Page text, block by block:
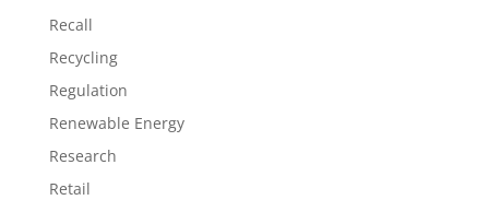
Recall
Recycling
Regulation
Renewable Energy
Research
Retail